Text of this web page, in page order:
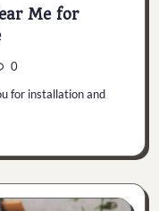
Me for
0
for installation and